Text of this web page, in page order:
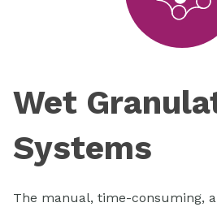
Wet
Systems
The manual, time-consuming,